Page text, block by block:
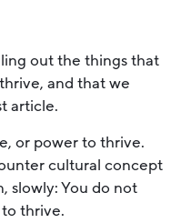
out the things that
and that we
article.
or power to thrive.
cultural concept
slowly: You do not
thrive.